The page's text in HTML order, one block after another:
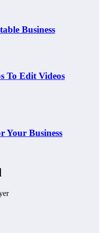
Business
To Edit Videos
Your Business